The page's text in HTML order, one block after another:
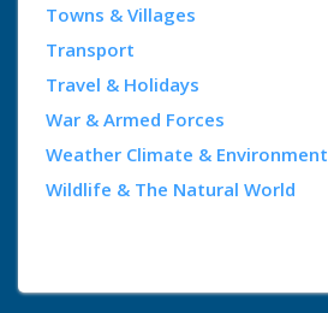
Towns & Villages
Transport
Travel & Holidays
War & Armed Forces
Weather Climate & Environment
Wildlife & The Natural World